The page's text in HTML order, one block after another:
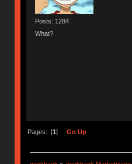
Posts: 1284
What?
Pages: [1] Go Up